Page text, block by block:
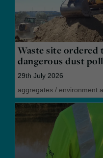
Waste site
dangerous dust
29th July 2026
aggregates / environment